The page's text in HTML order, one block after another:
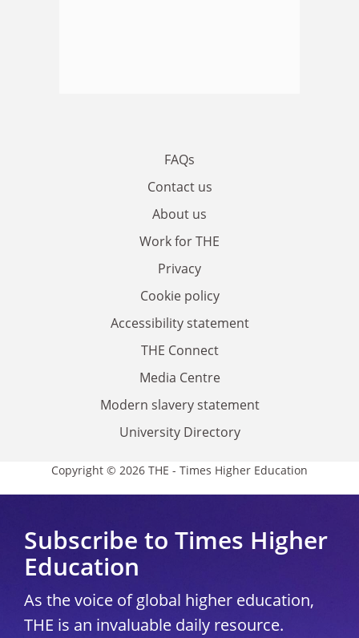
FAQs
Contact us
About us
Work for THE
Privacy
Cookie policy
Accessibility statement
THE Connect
Media Centre
Modern slavery statement
University Directory
Copyright © 2026 THE - Times Higher Education
Subscribe to Times Higher
Education
As the voice of global higher education,
THE is an invaluable daily resource.